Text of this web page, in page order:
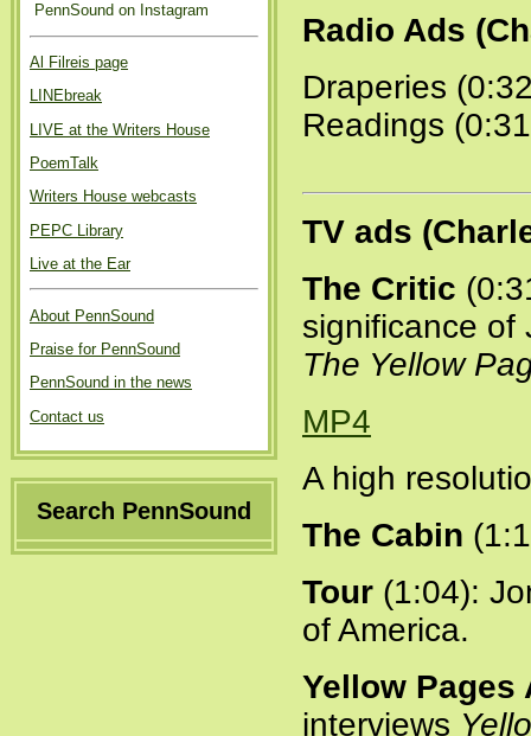
PennSound on Instagram
Al Filreis page
LINEbreak
LIVE at the Writers House
PoemTalk
Writers House webcasts
PEPC Library
Live at the Ear
About PennSound
Praise for PennSound
PennSound in the news
Contact us
Search PennSound
Radio Ads
Draperies
Readings
TV ads
The Critic
significance of
The Yellow
MP4
A high
The Cabin
Tour (1:04):
of America.
Yellow Pages
interviews